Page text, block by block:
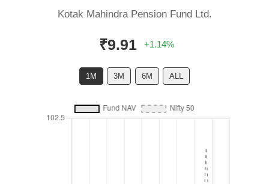
Kotak Mahindra Pension Fund Ltd.
₹9.91 +1.14%
1M 3M 6M ALL